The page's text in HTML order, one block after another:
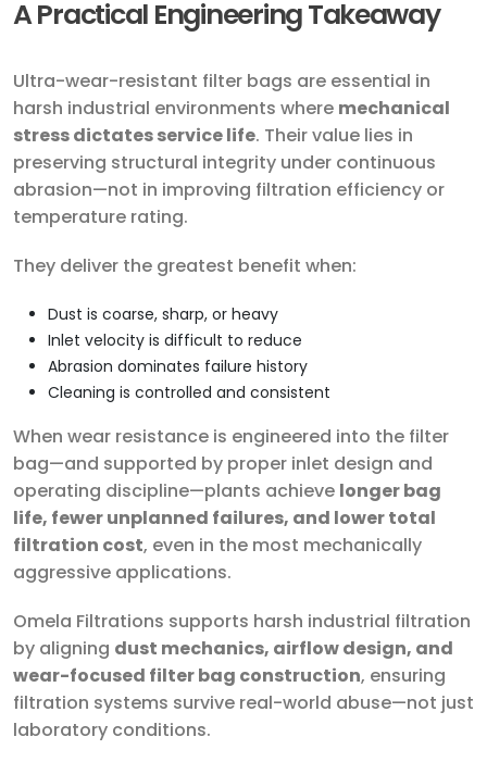
A Practical Engineering Takeaway
Ultra-wear-resistant filter bags are essential in
harsh industrial environments where mechanical
stress dictates service life. Their value lies in
preserving structural integrity under continuous
abrasion—not in improving filtration efficiency or
temperature rating.
They deliver the greatest benefit when:
Dust is coarse, sharp, or heavy
Inlet velocity is difficult to reduce
Abrasion dominates failure history
Cleaning is controlled and consistent
When wear resistance is engineered into the filter
bag—and supported by proper inlet design and
operating discipline—plants achieve longer bag
life, fewer unplanned failures, and lower total
filtration cost, even in the most mechanically
aggressive applications.
Omela Filtrations supports harsh industrial filtration
by aligning dust mechanics, airflow design, and
wear-focused filter bag construction, ensuring
filtration systems survive real-world abuse—not just
laboratory conditions.